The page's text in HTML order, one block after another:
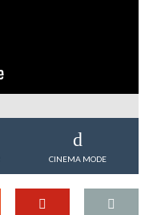
CINEMA MODE